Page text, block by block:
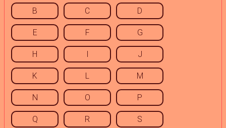
B C D
E F G
H I J
K L M
N O P
Q R S